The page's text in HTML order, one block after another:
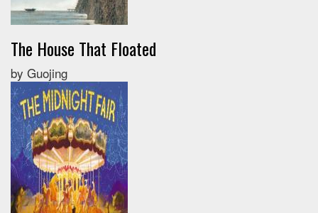
The House That Floated
by Guojing